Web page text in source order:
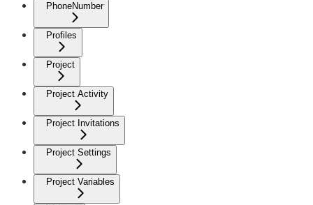
PhoneNumber
Profiles
Project
Project Activity
Project Invitations
Project Settings
Project Variables